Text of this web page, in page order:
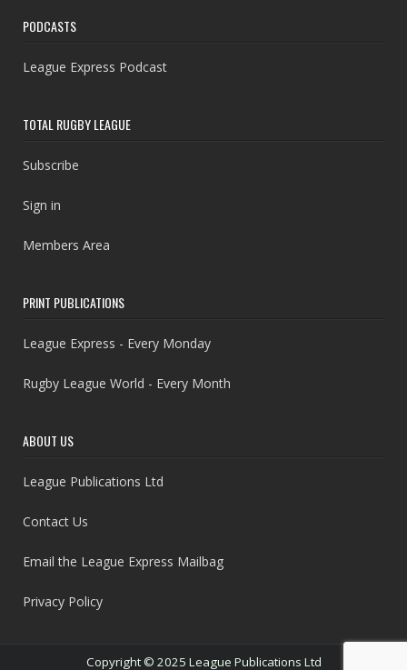
PODCASTS
League Express Podcast
TOTAL RUGBY LEAGUE
Subscribe
Sign in
Members Area
PRINT PUBLICATIONS
League Express - Every Monday
Rugby League World - Every Month
ABOUT US
League Publications Ltd
Contact Us
Email the League Express Mailbag
Privacy Policy
Copyright © 2025 League Publications Ltd